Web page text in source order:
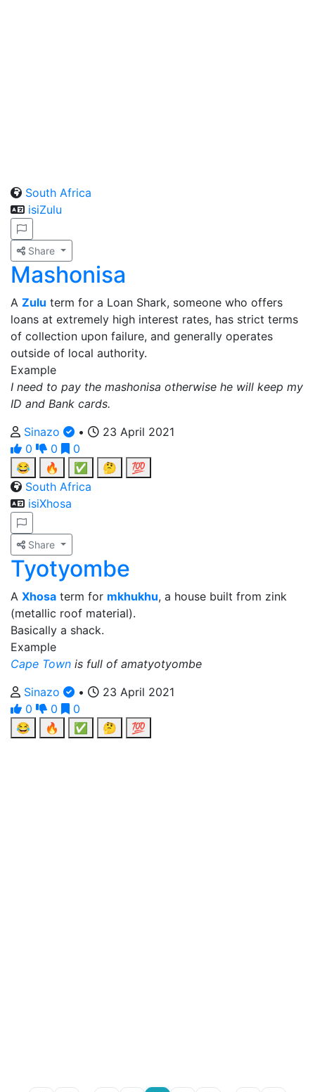
South Africa
isiZulu
Share
Mashonisa
A Zulu term for a Loan Shark, someone who offers
loans at extremely high interest rates, has strict terms
of collection upon failure, and generally operates
outside of local authority.
Example
I need to pay the mashonisa otherwise he will keep my
ID and Bank cards.
Sinazo
•
23 April 2021
0
0
0
😂
🔥 ✅ 🤔
💯
South Africa
isiXhosa
Share
Tyotyombe
A Xhosa term for mkhukhu, a house built from zink
(metallic roof material).
Basically a shack.
Example
Cape Town is full of amatyotyombe
Sinazo
•
23 April 2021
0
0
0
😂
🔥 ✅ 🤔 💯